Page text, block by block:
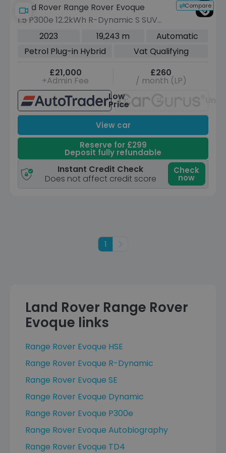
Compare
Land Rover Range Rover Evoque
1.5 P300e 12.2kWh R-Dynamic S SUV
5dr Petrol Plug-in Hybrid Auto 4WD
2023 19,243 m
Automatic
Petrol Plug-in Hybrid
Vat Qualifying
£21,000
+Admin Fee
£260
/ month (LP)
Low
Price
View car
Reserve for £299
Deposit fully refundable
Instant Credit Check
Does not affect credit score
Check
now
1 Next
Land Rover Range Rover
Evoque links
Range Rover Evoque HSE
Range Rover Evoque R-Dynamic
Range Rover Evoque SE
Range Rover Evoque Dynamic
Range Rover Evoque P300e
Range Rover Evoque Autobiography
Range Rover Evoque TD4